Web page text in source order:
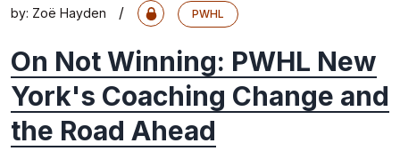
by: Zoë Hayden / PWHL
On Not Winning: PWHL New
York's Coaching Change and
the Road Ahead